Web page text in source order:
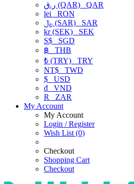
ر.ق (QAR) QAR
lei RON
﷼ (SAR) SAR
kr (SEK) SEK
S$ SGD
฿ THB
₺ (TRY) TRY
NT$ TWD
$ USD
₫ VND
R
ZAR
My Account
My Account
Login / Register
Wish List (0)
Checkout
Shopping Cart
Checkout